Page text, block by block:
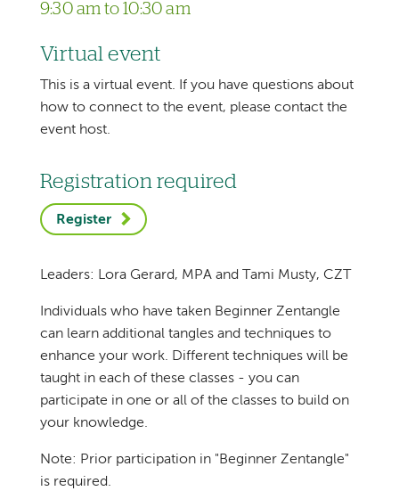
9:30 am to 10:30 am
Virtual event
This is a virtual event. If you have questions about
how to connect to the event, please contact the
event host.
Registration required
Register
Leaders: Lora Gerard, MPA and Tami Musty, CZT
Individuals who have taken Beginner Zentangle
can learn additional tangles and techniques to
enhance your work. Different techniques will be
taught in each of these classes - you can
participate in one or all of the classes to build on
your knowledge.
Note: Prior participation in "Beginner Zentangle"
is required.